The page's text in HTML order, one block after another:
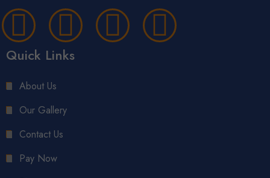
Quick Links
About Us
Our Gallery
Contact Us
Pay Now